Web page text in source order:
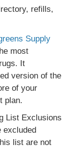
refills,
Supply
most
It
version of the
of your
plan.
List Exclusions
excluded
list are not